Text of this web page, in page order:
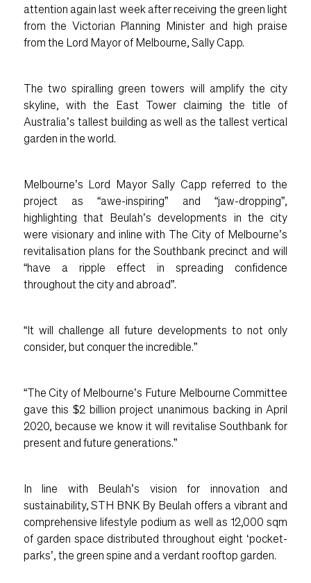
attention again last week after receiving the green light
from the Victorian Planning Minister and high praise
from the Lord Mayor of Melbourne, Sally Capp.
The two spiralling green towers will amplify the city
skyline, with the East Tower claiming the title of
Australia’s tallest building as well as the tallest vertical
garden in the world.
Melbourne’s Lord Mayor Sally Capp referred to the
project as “awe-inspiring” and “jaw-dropping”,
highlighting that Beulah’s developments in the city
were visionary and inline with The City of Melbourne’s
revitalisation plans for the Southbank precinct and will
“have a ripple effect in spreading confidence
throughout the city and abroad”.
“It will challenge all future developments to not only
consider, but conquer the incredible.”
“The City of Melbourne’s Future Melbourne Committee
gave this $2 billion project unanimous backing in April
2020, because we know it will revitalise Southbank for
present and future generations.”
In line with Beulah’s vision for innovation and
sustainability, STH BNK By Beulah offers a vibrant and
comprehensive lifestyle podium as well as 12,000 sqm
of garden space distributed throughout eight ‘pocket-
parks’, the green spine and a verdant rooftop garden.